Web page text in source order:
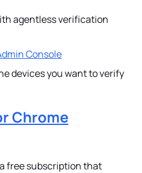
agentless verification
Console
devices you want to verify
Chrome
free subscription that